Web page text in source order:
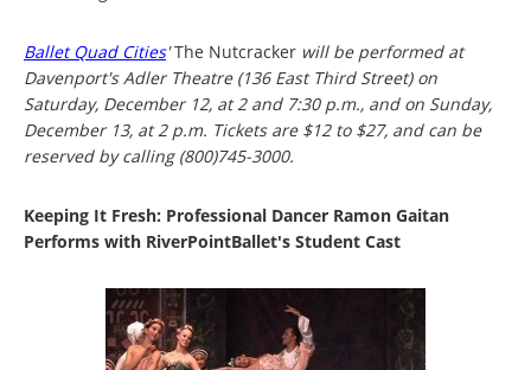
Ballet Quad Cities'The Nutcracker will be performed at
Davenport's Adler Theatre (136 East Third Street) on
Saturday, December 12, at 2 and 7:30 p.m., and on Sunday,
December 13, at 2 p.m. Tickets are $12 to $27, and can be
reserved by calling (800)745-3000.
Keeping It Fresh: Professional Dancer Ramon Gaitan
Performs with RiverPointBallet's Student Cast